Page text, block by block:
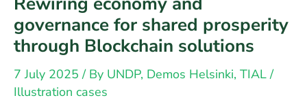
governance for shared prosperity
through Blockchain solutions
7 July 2025/ By UNDP, Demos Helsinki, TIAL/
Illustration cases